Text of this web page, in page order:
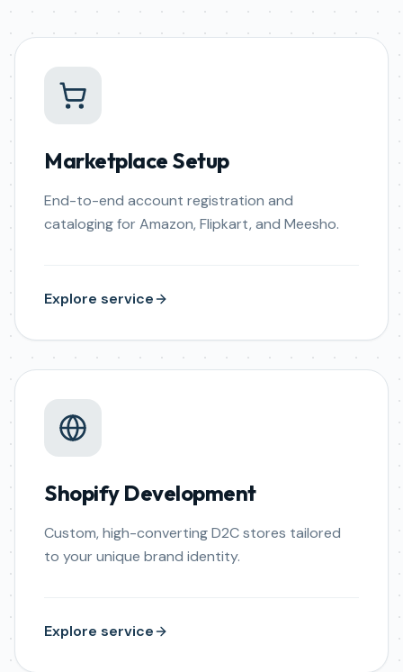
Marketplace Setup
End-to-end account registration and
cataloging for Amazon, Flipkart, and Meesho.
Explore service
Shopify Development
Custom, high-converting D2C stores tailored
to your unique brand identity.
Explore service